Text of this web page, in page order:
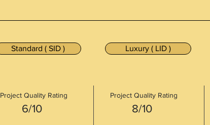
Standard ( SID ) Luxury ( LID )
Project Quality Rating
6/10
Project Quality Rating
8/10